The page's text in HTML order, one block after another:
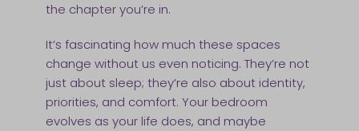
the chapter you’re in.
It’s fascinating how much these spaces
change without us even noticing. They’re not
just about sleep; they’re also about identity,
priorities, and comfort. Your bedroom
evolves as your life does, and maybe